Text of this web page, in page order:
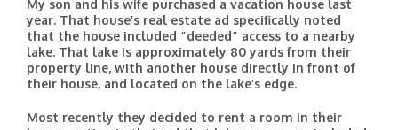
My son and his wife purchased a vacation house last
year. That house’s real estate ad specifically noted
that the house included “deeded” access to a nearby
lake. That lake is approximately 80 yards from their
property line, with another house directly in front of
their house, and located on the lake’s edge.
Most recently they decided to rent a room in their